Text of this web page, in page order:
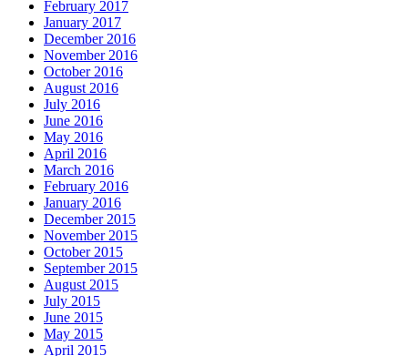
February 2017
January 2017
December 2016
November 2016
October 2016
August 2016
July 2016
June 2016
May 2016
April 2016
March 2016
February 2016
January 2016
December 2015
November 2015
October 2015
September 2015
August 2015
July 2015
June 2015
May 2015
April 2015